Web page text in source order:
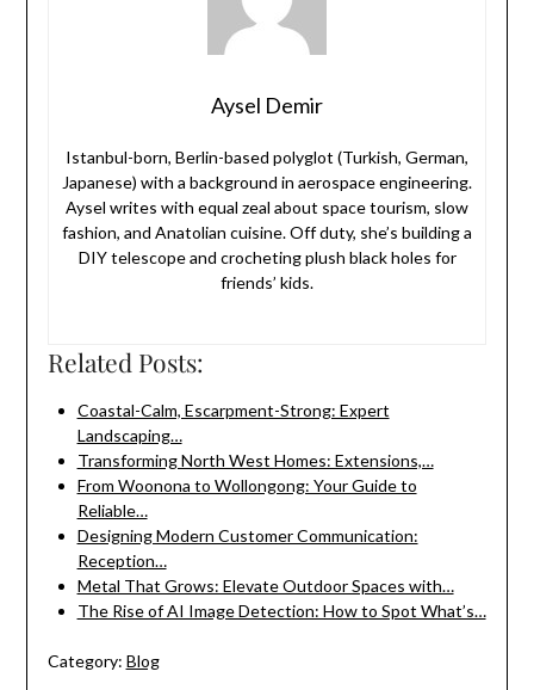
Aysel Demir
Istanbul-born, Berlin-based polyglot (Turkish, German,
Japanese) with a background in aerospace engineering.
Aysel writes with equal zeal about space tourism, slow
fashion, and Anatolian cuisine. Off duty, she’s building a
DIY telescope and crocheting plush black holes for
friends’ kids.
Related Posts:
Coastal-Calm, Escarpment-Strong: Expert
Landscaping…
Transforming North West Homes: Extensions,…
From Woonona to Wollongong: Your Guide to
Reliable…
Designing Modern Customer Communication:
Reception…
Metal That Grows: Elevate Outdoor Spaces with…
The Rise of AI Image Detection: How to Spot What’s…
Category: Blog